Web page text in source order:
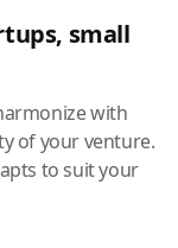
small
with
of your venture.
to suit your